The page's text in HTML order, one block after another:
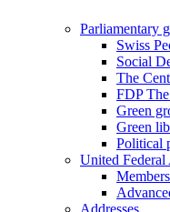
Parliamentary
Swiss
Social
The
FDP
Green
Green
Political
United Federal